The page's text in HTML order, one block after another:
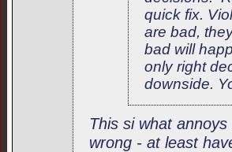
quick fix.
are bad,
bad will
only right
downside.
This si what
wrong - at least